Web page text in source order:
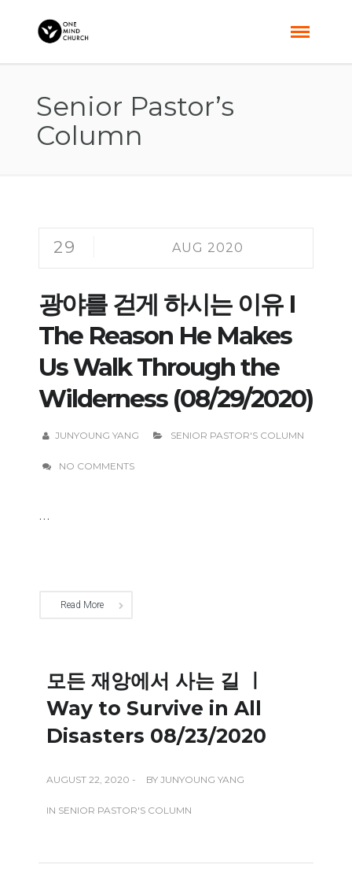
Senior Pastor’s
Column
29 AUG 2020
광야를 걷게 하시는 이유 I
The Reason He Makes
Us Walk Through the
Wilderness (08/29/2020)
JUNYOUNG YANG SENIOR PASTOR'S COLUMN
NO COMMENTS
...
Read More
모든 재앙에서 사는 길 ㅣ
Way to Survive in All
Disasters 08/23/2020
AUGUST 22, 2020 - BY JUNYOUNG YANG
IN SENIOR PASTOR'S COLUMN